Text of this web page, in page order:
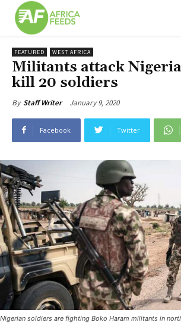
FEATURED WEST AFRICA
Militants attack
kill 20 soldiers
By Staff Writer January 9, 2020
Facebook Twitter
Nigerian soldiers are fighting Boko Haram militants in